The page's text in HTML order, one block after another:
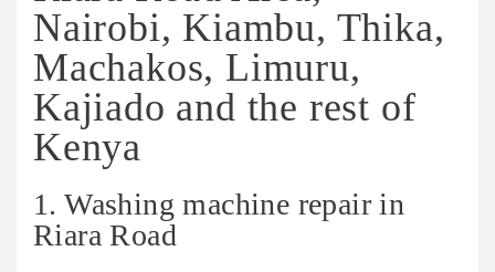
Nairobi, Kiambu, Thika,
Machakos, Limuru,
Kajiado and the rest of
Kenya
1. Washing machine repair in
Riara Road